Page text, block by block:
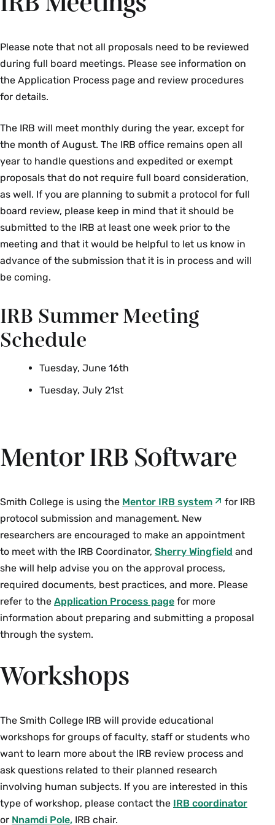
as Health and Human Services (HHS)—and is an
medical ethics. The report was created on April
18, 1979, and gets its name from the Belmont
Conference Center, formerly a part of the
Smithsonian Institution and located in Elkridge,
“The Belmont Report” explains the unifying
ethical principles that form the basis for the
National Commission’s topic-specific reports and
the regulations that incorporate its
recommendations. The three fundamental
ethical principles for all research involving
human subjects are
Beneficence: maximizing good
outcomes for humanity and research
risks or harm; and
Justice:ensuring reasonable,
Those principles remain the basis for the HHS
human subject protection regulations, and the
upholding them by reviewing all research
involving human participants before it begins.
Read the full Belmont Report
.
Participant Complaint Form if you have a
complaints and allegations of noncompliance is
critical to the IRB's ability to protect human
subjects. A climate free of fear of sanction is
required to foster appropriate reports and
against good faith “whistleblowers” is illegal and
will not be tolerated at this institution.
Learn More About Compliance & Complaints
File A Complaint Form
Please note that not all proposals need to be reviewed
during full board meetings. Please see information on
the Application Process page and review procedures
for details.
The IRB will meet monthly during the year, except for
the month of August. The IRB office remains open all
year to handle questions and expedited or exempt
proposals that do not require full board consideration,
as well. If you are planning to submit a protocol for full
board review, please keep in mind that it should be
submitted to the IRB at least one week prior to the
meeting and that it would be helpful to let us know in
advance of the submission that it is in process and will
be coming.
IRB Summer Meeting
Schedule
Tuesday, June 16th
Tuesday, July 21st
Mentor IRB Software
Smith College is using the Mentor IRB system
for IRB
protocol submission and management. New
researchers are encouraged to make an appointment
to meet with the IRB Coordinator, Sherry Wingfield and
she will help advise you on the approval process,
required documents, best practices, and more. Please
refer to the Application Process page for more
information about preparing and submitting a proposal
through the system.
Workshops
The Smith College IRB will provide educational
workshops for groups of faculty, staff or students who
want to learn more about the IRB review process and
ask questions related to their planned research
involving human subjects. If you are interested in this
type of workshop, please contact the IRB coordinator
or Nnamdi Pole, IRB chair.